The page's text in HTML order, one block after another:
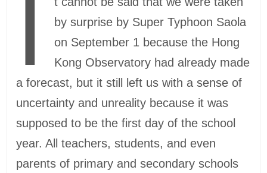
I
by surprise by Super Typhoon Saola
on September 1 because the Hong
Kong Observatory had already made
a forecast, but it still left us with a sense of
uncertainty and unreality because it was
supposed to be the first day of the school
year. All teachers, students, and even
parents of primary and secondary schools